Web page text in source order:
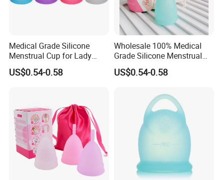
Medical Grade Silicone
Menstrual Cup for Lady
Period Feminine Hygiene
US$0.54-0.58
Wholesale 100% Medical
Grade Silicone Menstrual
Cup
US$0.54-0.58